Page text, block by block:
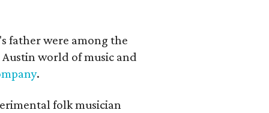
father were among the
world of music and
.
folk musician